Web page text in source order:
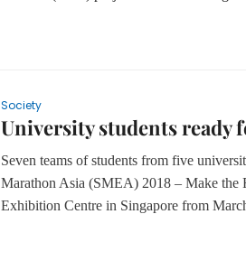
Society
University students ready
Seven teams of students from five
Marathon Asia (SMEA) 2018 – Make the
Exhibition Centre in Singapore from